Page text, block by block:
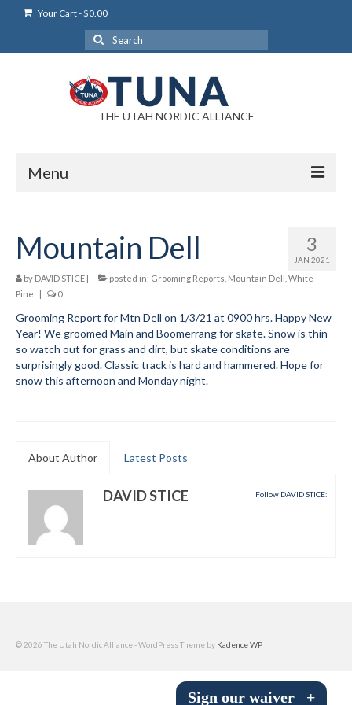
Your Cart-$0.00
Search
for:
THE UTAH NORDIC ALLIANCE
Menu
Login Help
My Account
News
Blog
Submit to the TUNA News
Membership
3
JAN 2021
Mountain Dell
by DAVID STICE | posted in: Grooming Reports Mountain Dell White
Pine
| 0
Grooming Report for Mtn Dell on 1/3/21 at 0900 hrs. Happy New
Year! We groomed Main and Boomerrang for skate. Snow is thin
so watch out for grass and dirt, but skate conditions are
surprisingly good. Classic track is hard and hammered. Hope for
snow this afternoon and Monday night.
About Author Latest Posts
Follow DAVID STICE:
DAVID STICE
© 2026 The Utah Nordic Alliance - WordPress Theme by Kadence WP
Sign our waiver +